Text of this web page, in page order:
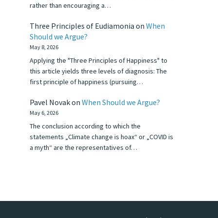
rather than encouraging a…
Three Principles of Eudiamonia on When
Should we Argue?
May 8, 2026
Applying the "Three Principles of Happiness" to
this article yields three levels of diagnosis: The
first principle of happiness (pursuing…
Pavel Novakon When Should we Argue?
May 6, 2026
The conclusion according to which the
statements „Climate change is hoax“ or „COVID is
a myth“ are the representatives of…